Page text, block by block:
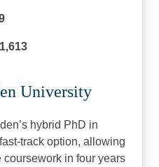
University
hybrid PhD in
track option, allowing
coursework in four years